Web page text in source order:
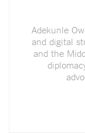
Adekunle
and digital
and the